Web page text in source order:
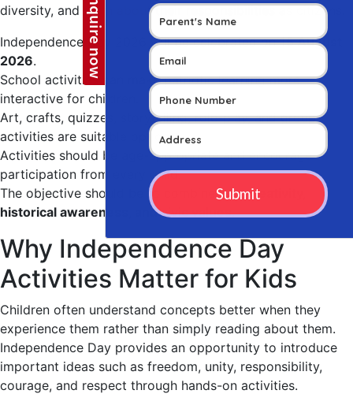
diversity, and learn about their responsibilities as citizens.
Independence Day 2026 will be celebrated on15 August
2026.
School activities can make patriotic learning more
interactive for children.
Art, crafts, quizzes, storytelling, role-play, and group
activities are suitable options.
Activities should be age-appropriate and encourage
participation from every child.
The objective should be to combinefun, creativity,
historical awareness, and civic values.
Why Independence Day
Activities Matter for Kids
Children often understand concepts better when they
experience them rather than simply reading about them.
Independence Day provides an opportunity to introduce
important ideas such as freedom, unity, responsibility,
courage, and respect through hands-on activities.